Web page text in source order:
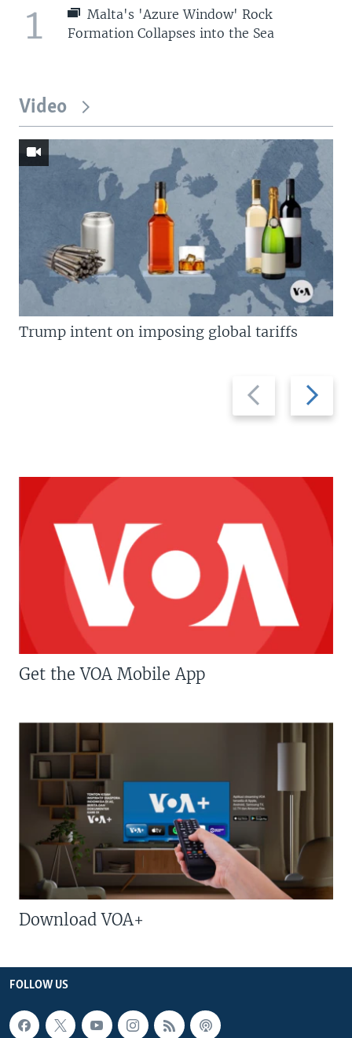
1
Malta's 'Azure Window' Rock
Formation Collapses into the Sea
Video
Previous
slide
Next
slide
Trump intent on imposing global tariffs
Get the VOA Mobile App
Download VOA+
FOLLOW US